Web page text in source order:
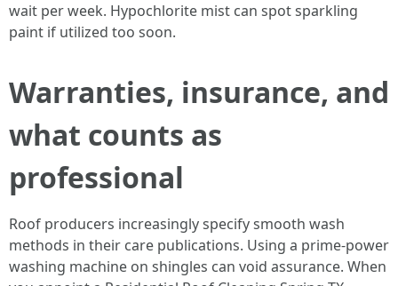
wait per week. Hypochlorite mist can spot sparkling
paint if utilized too soon.
Warranties, insurance, and
what counts as
professional
Roof producers increasingly specify smooth wash
methods in their care publications. Using a prime‑power
washing machine on shingles can void assurance. When